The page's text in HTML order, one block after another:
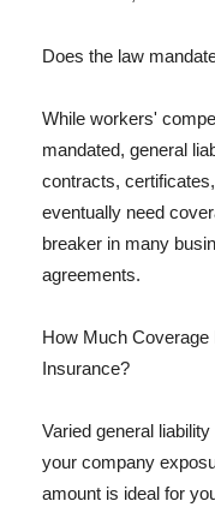
Does the law
While workers'
mandated, general
contracts,
eventually need
breaker in many
agreements.
How Much Coverage
Insurance?
Varied general
your company
amount is ideal for